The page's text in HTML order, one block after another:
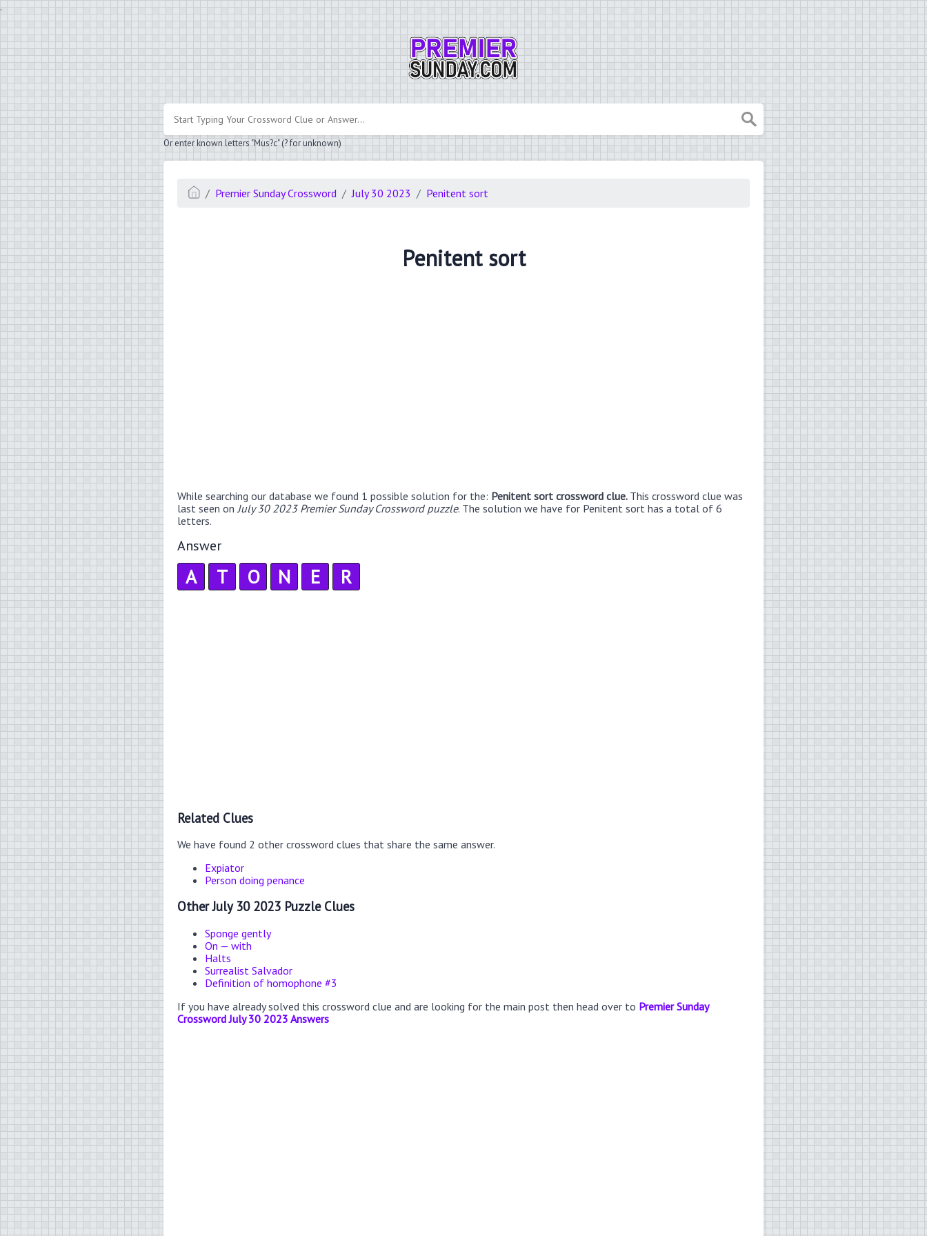
.
Or enter known letters "Mus?c" (? for unknown)
Premier Sunday Crossword July 30 2023 Penitent sort
Penitent sort
While searching our database we found 1 possible solution for the: Penitent sort crossword clue. This crossword clue was
last seen on July 30 2023 Premier Sunday Crossword puzzle. The solution we have for Penitent sort has a total of 6
letters.
Answer
A T O N E R
Related Clues
We have found 2 other crossword clues that share the same answer.
Expiator
Person doing penance
Other July 30 2023 Puzzle Clues
Sponge gently
On — with
Halts
Surrealist Salvador
Definition of homophone #3
If you have already solved this crossword clue and are looking for the main post then head over to Premier Sunday
Crossword July 30 2023 Answers